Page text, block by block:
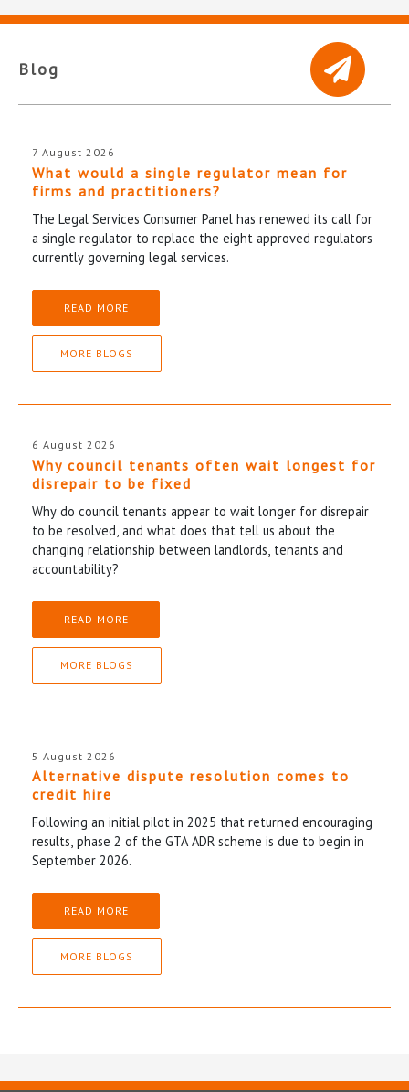
Blog
7 August 2026
What would a single regulator mean for
firms and practitioners?
The Legal Services Consumer Panel has renewed its call for
a single regulator to replace the eight approved regulators
currently governing legal services.
READ MORE
MORE BLOGS
6 August 2026
Why council tenants often wait longest for
disrepair to be fixed
Why do council tenants appear to wait longer for disrepair
to be resolved, and what does that tell us about the
changing relationship between landlords, tenants and
accountability?
READ MORE
MORE BLOGS
5 August 2026
Alternative dispute resolution comes to
credit hire
Following an initial pilot in 2025 that returned encouraging
results, phase 2 of the GTA ADR scheme is due to begin in
September 2026.
READ MORE
MORE BLOGS